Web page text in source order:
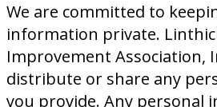
We are committed to
information private.
Improvement Association,
distribute or share any
you provide. Any personal